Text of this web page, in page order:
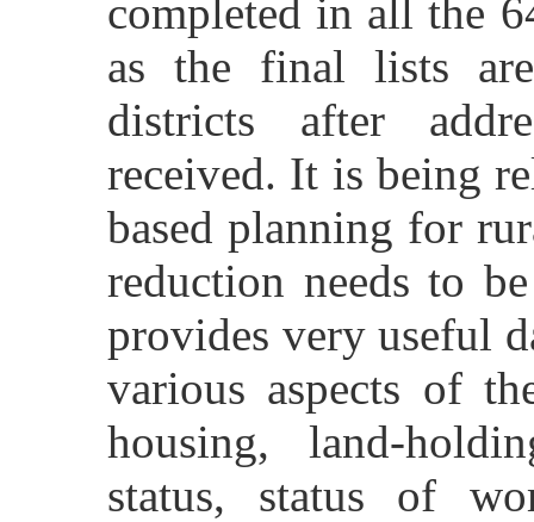
completed in all the
as the final lists
districts after
received. It is being
based planning for
reduction needs to
provides very useful
various aspects of
housing, land-
status, status of